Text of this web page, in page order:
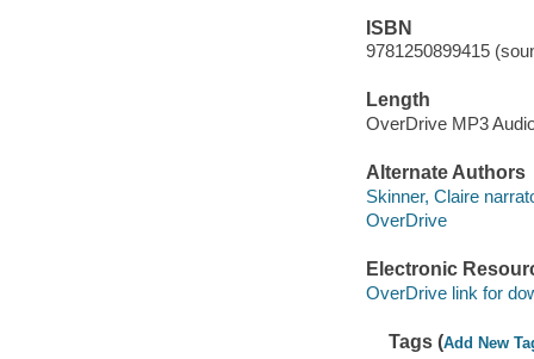
ISBN
9781250899415
Length
OverDrive MP3
Alternate Authors
Skinner, Claire
OverDrive
Electronic
OverDrive link for
Tags (Add New